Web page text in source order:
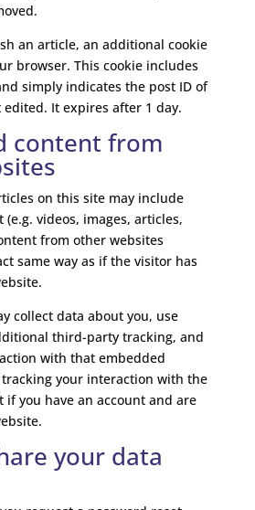
an article, an additional cookie
browser. This cookie includes
simply indicates the post ID of
It expires after 1 day.
content from
on this site may include
videos, images, articles,
from other websites
same way as if the visitor has
collect data about you, use
third-party tracking, and
with that embedded
your interaction with the
if you have an account and are
your data